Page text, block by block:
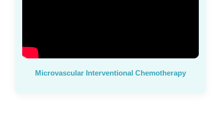
Microvascular Interventional Chemotherapy